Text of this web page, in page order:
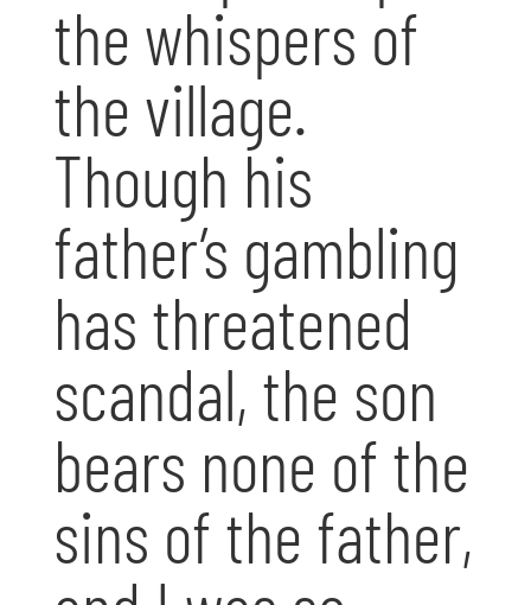
the whispers of
the village.
Though his
father’s gambling
has threatened
scandal, the son
bears none of the
sins of the father,